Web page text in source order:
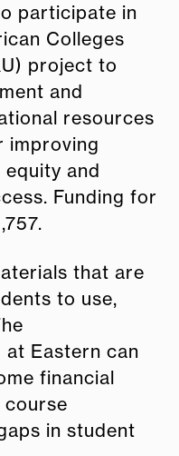
participate in
Colleges
project to
and
resources
improving
and
Funding for
that are
to use,
at Eastern can
financial
course
in student